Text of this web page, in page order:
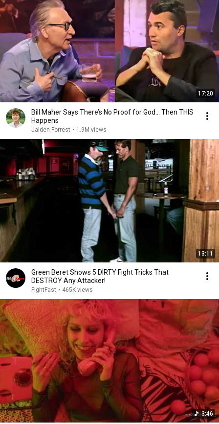
17:20
Bill Maher Says There’s No Proof for God... Then THIS
Happens
Jaiden Forrest • 1.9M views
13:11
Green Beret Shows 5 DIRTY Fight Tricks That
DESTROY Any Attacker!
FightFast • 465K views
3:46